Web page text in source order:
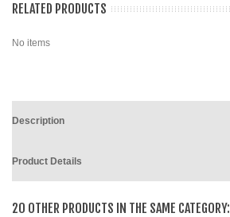
RELATED PRODUCTS
No items
Description
Product Details
20 OTHER PRODUCTS IN THE SAME CATEGORY: